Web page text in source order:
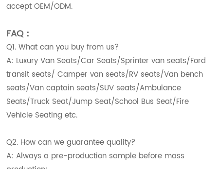
accept OEM/ODM.
FAQ：
Q1. What can you buy from us?
A: Luxury Van Seats/Car Seats/Sprinter van seats/Ford
transit seats/ Camper van seats/RV seats/Van bench
seats/Van captain seats/SUV seats/Ambulance
Seats/Truck Seat/Jump Seat/School Bus Seat/Fire
Vehicle Seating etc.
Q2. How can we guarantee quality?
A: Always a pre-production sample before mass